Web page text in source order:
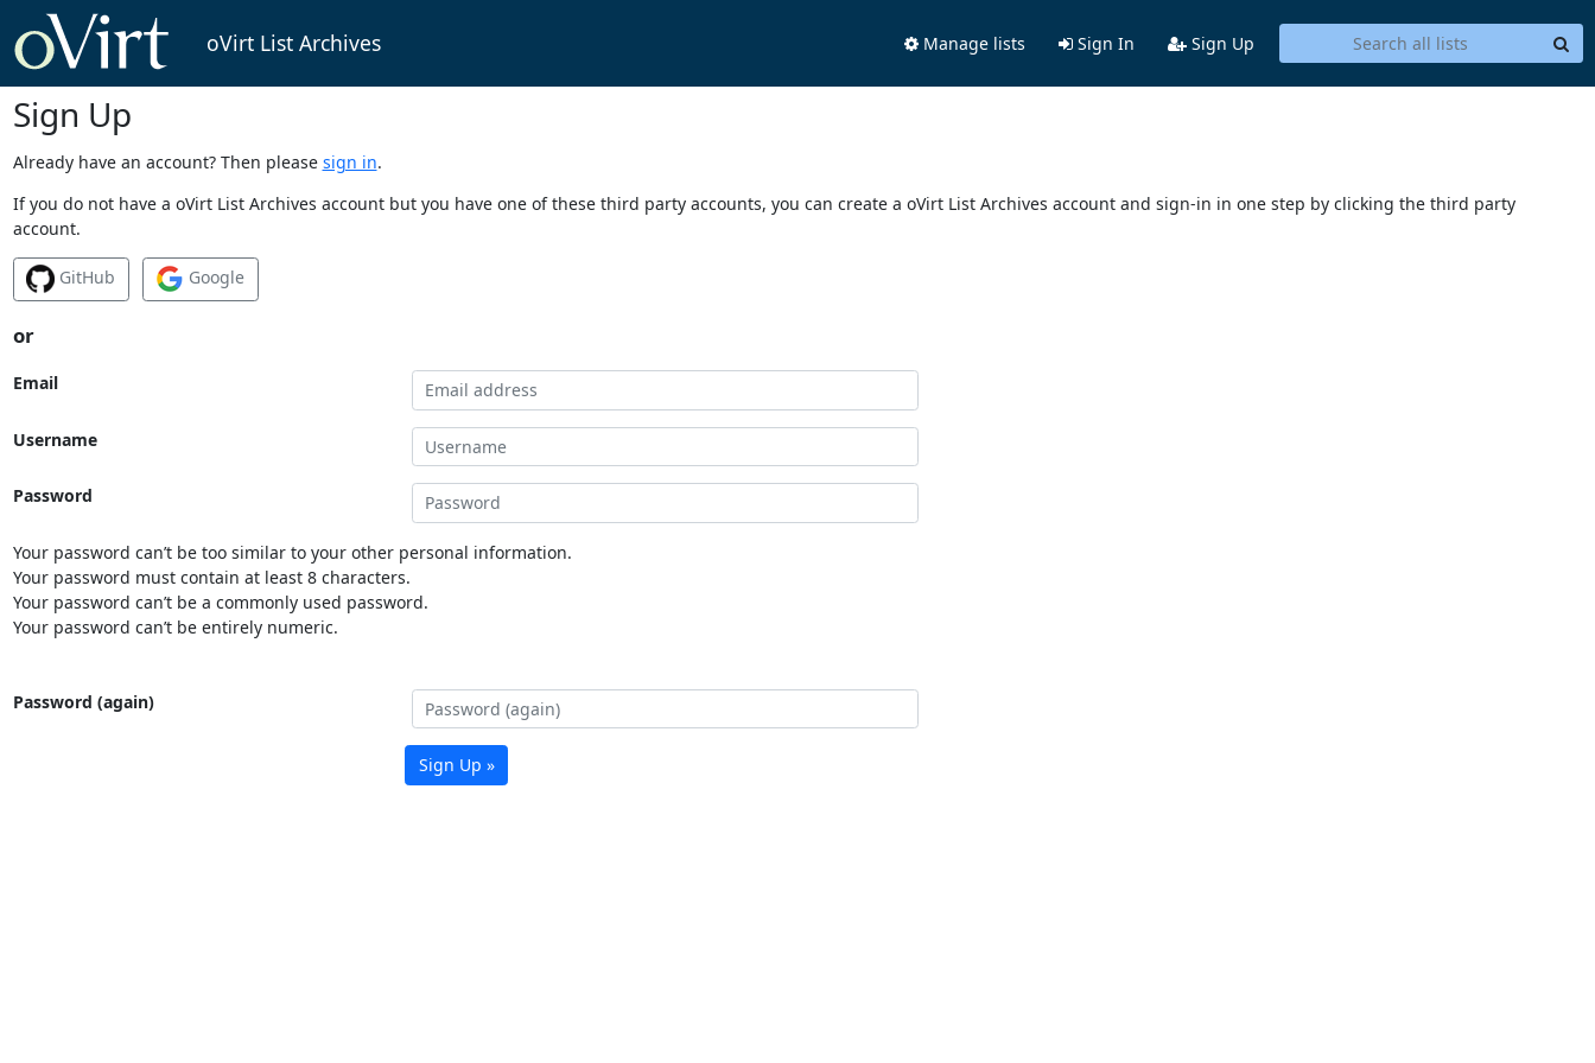
oVirt List Archives Manage lists Sign In Sign Up
Sign Up
Already have an account? Then please sign in.
If you do not have a oVirt List Archives account but you have one of these third party accounts, you can create a oVirt List Archives account and sign-in in one step by clicking the third party
account.
GitHub Google
or
Email
Username
Password
Your password can’t be too similar to your other personal information.
Your password must contain at least 8 characters.
Your password can’t be a commonly used password.
Your password can’t be entirely numeric.
Password (again)
Sign Up »